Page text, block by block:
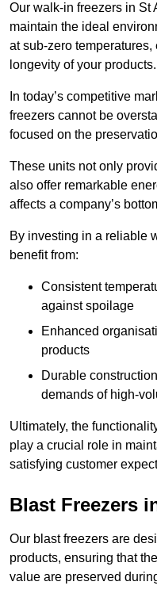
Our walk-in freezers in St
maintain the ideal
at sub-zero
longevity of your products.
In today’s competitive
freezers cannot be
focused on the
These units not only
also offer remarkable
affects a company’s
By investing in a reliable
benefit from:
Consistent
against spoilage
Enhanced
products
Durable
demands of high-
Ultimately, the
play a crucial role in
satisfying customer
Blast Freezers
Our blast freezers are
products, ensuring that
value are preserved